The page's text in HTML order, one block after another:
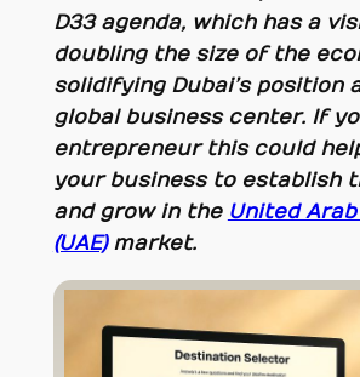
D33 agenda, which has a
doubling the size of the
solidifying Dubai’s position
global business center. If
entrepreneur this could
your business to establish
and grow in the United
(UAE)market.